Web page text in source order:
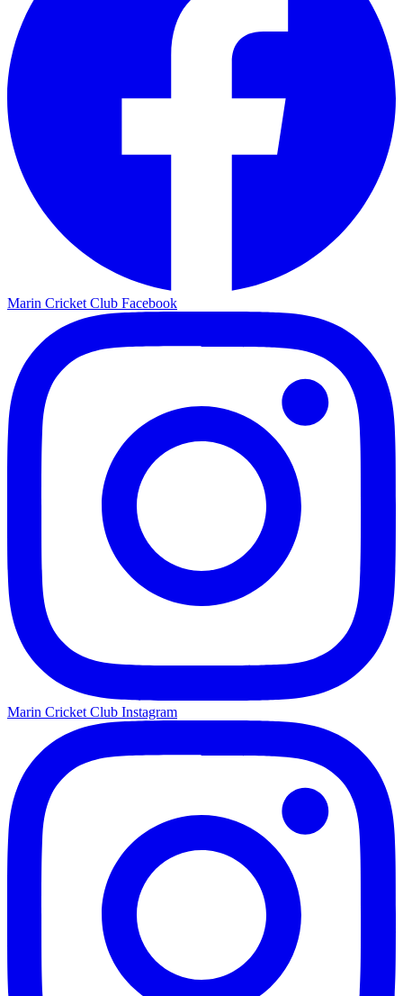
Marin Cricket Club Facebook
Marin Cricket Club Instagram